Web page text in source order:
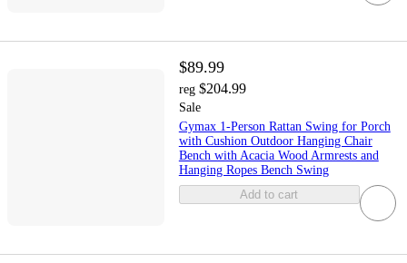
$89.99
reg $204.99
Sale
Gymax 1-Person Rattan Swing for Porch
with Cushion Outdoor Hanging Chair
Bench with Acacia Wood Armrests and
Hanging Ropes Bench Swing
Add to cart